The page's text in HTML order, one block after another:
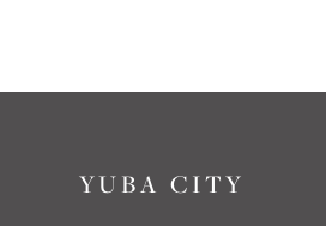
YUBA CITY